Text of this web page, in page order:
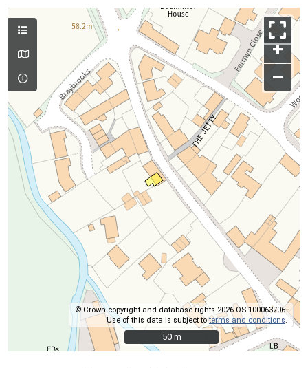
+
–
© Crown copyright and database rights 2026 OS 100063706.
Use of this data is subject toterms and conditions.
50 m
50 m